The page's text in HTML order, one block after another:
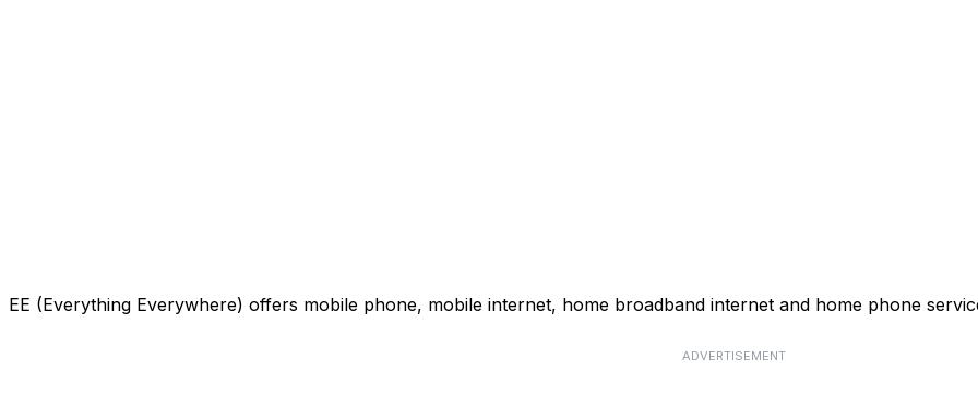
EE (Everything Everywhere) offers mobile phone, mobile internet, home broadband internet and home phone
ADVERTISEMENT